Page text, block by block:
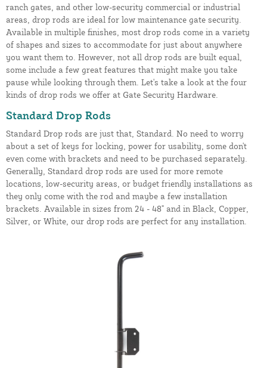
ranch gates, and other low-security commercial or industrial
areas, drop rods are ideal for low maintenance gate security.
Available in multiple finishes, most drop rods come in a variety
of shapes and sizes to accommodate for just about anywhere
you want them to. However, not all drop rods are built equal,
some include a few great features that might make you take
pause while looking through them. Let's take a look at the four
kinds of drop rods we offer at Gate Security Hardware.
Standard Drop Rods
Standard Drop rods are just that, Standard. No need to worry
about a set of keys for locking, power for usability, some don't
even come with brackets and need to be purchased separately.
Generally, Standard drop rods are used for more remote
locations, low-security areas, or budget friendly installations as
they only come with the rod and maybe a few installation
brackets. Available in sizes from 24 - 48" and in Black, Copper,
Silver, or White, our drop rods are perfect for any installation.